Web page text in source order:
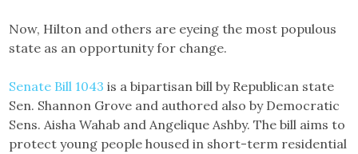
Now, Hilton and others are eyeing the most populous
state as an opportunity for change.
Senate Bill 1043 is a bipartisan bill by Republican state
Sen. Shannon Grove and authored also by Democratic
Sens. Aisha Wahab and Angelique Ashby. The bill aims to
protect young people housed in short-term residential